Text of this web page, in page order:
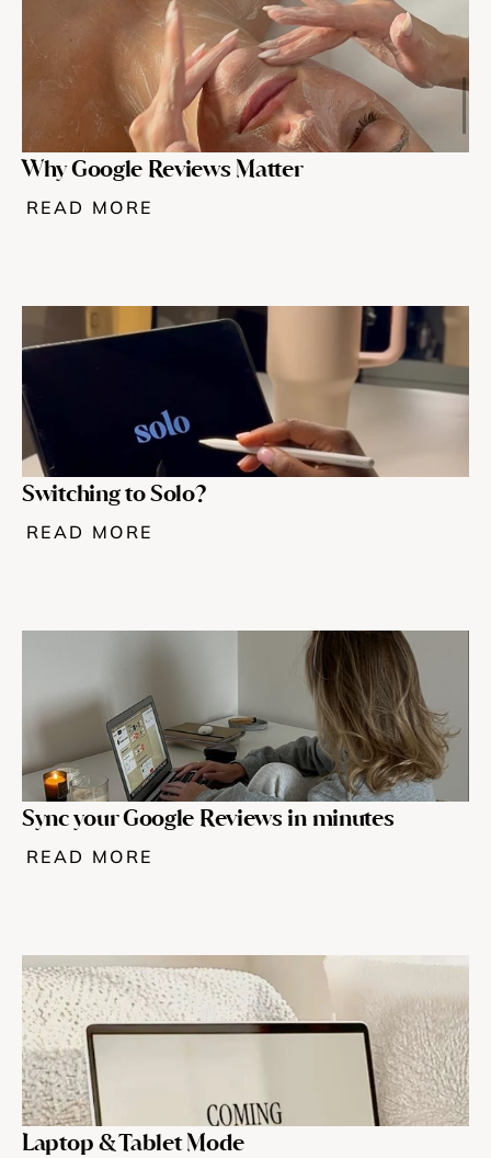
Why Google Reviews Matter
READ MORE
Switching to Solo?
READ MORE
Sync your Google Reviews in minutes
READ MORE
Laptop & Tablet Mode